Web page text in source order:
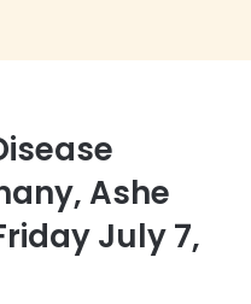
Ashe
July 7,